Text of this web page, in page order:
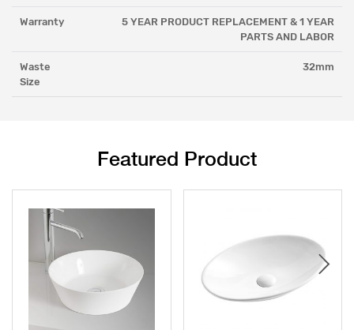
Warranty
5 YEAR PRODUCT REPLACEMENT & 1 YEAR
PARTS AND LABOR
Waste
Size
32mm
Featured Product